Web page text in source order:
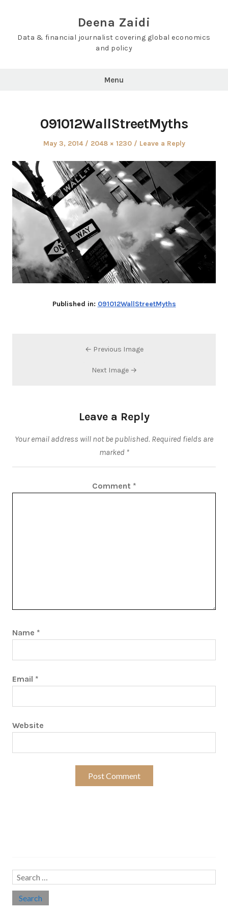
Deena Zaidi
Data & financial journalist covering global economics
and policy
Menu
091012WallStreetMyths
Posted
May 3, 2014
Full
2048 × 1230 Leave a Reply
Published in: 091012WallStreetMyths
← Previous Image
Next Image →
Leave a Reply
Your email address will not be published. Required fields are
marked *
Comment *
Name *
Email *
Website
Search
for: